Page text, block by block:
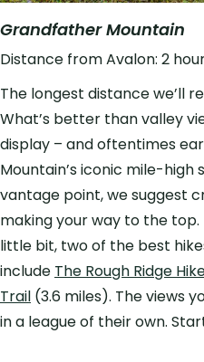
Grandfather Mountain
Distance from Avalon: 2
The longest distance we’ll
What’s better than valley
display – and oftentimes
Mountain’s iconic mile-high
vantage point, we suggest
making your way to the top.
little bit, two of the best
include The Rough Ridge
Trail (3.6 miles). The views
in a league of their own.